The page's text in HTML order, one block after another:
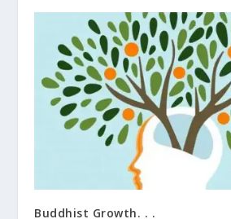
Buddhist Growth. . .